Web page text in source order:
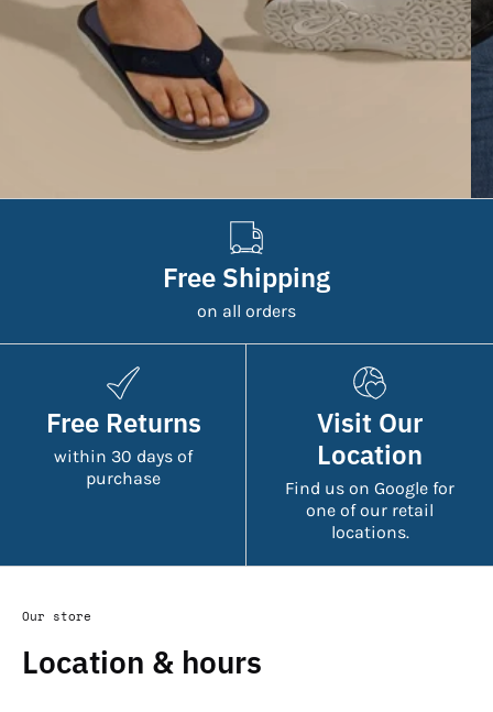
Free Shipping
on all orders
Free Returns
within 30 days of
purchase
Visit Our
Location
Find us on Google for
one of our retail
locations.
Our store
Location & hours